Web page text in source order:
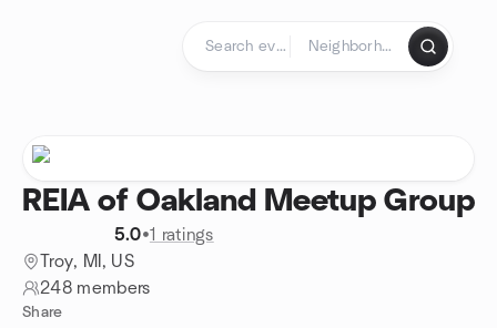
REIA of Oakland Meetup Group
5.0•1 ratings
Troy, MI, US
248 members
Share